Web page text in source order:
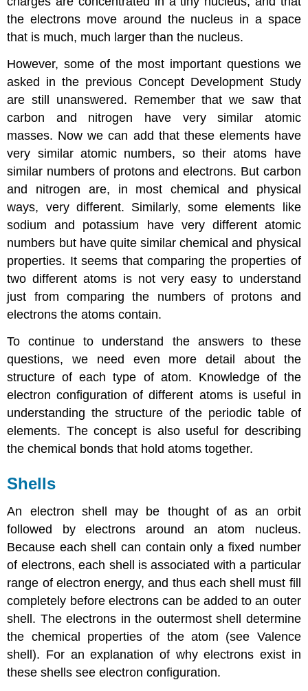
the electrons move around the nucleus in a space
that is much, much larger than the nucleus.
However, some of the most important questions we
asked in the previous Concept Development Study
are still unanswered. Remember that we saw that
carbon and nitrogen have very similar atomic
masses. Now we can add that these elements have
very similar atomic numbers, so their atoms have
similar numbers of protons and electrons. But carbon
and nitrogen are, in most chemical and physical
ways, very different. Similarly, some elements like
sodium and potassium have very different atomic
numbers but have quite similar chemical and physical
properties. It seems that comparing the properties of
two different atoms is not very easy to understand
just from comparing the numbers of protons and
electrons the atoms contain.
To continue to understand the answers to these
questions, we need even more detail about the
structure of each type of atom. Knowledge of the
electron configuration of different atoms is useful in
understanding the structure of the periodic table of
elements. The concept is also useful for describing
the chemical bonds that hold atoms together.
Shells
An electron shell may be thought of as an orbit
followed by electrons around an atom nucleus.
Because each shell can contain only a fixed number
of electrons, each shell is associated with a particular
range of electron energy, and thus each shell must fill
completely before electrons can be added to an outer
shell. The electrons in the outermost shell determine
the chemical properties of the atom (see Valence
shell). For an explanation of why electrons exist in
these shells see electron configuration.